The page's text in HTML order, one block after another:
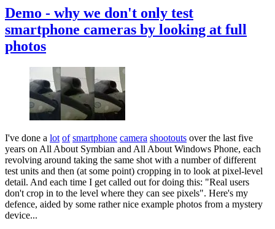
Demo - why we don't only test
smartphone cameras by looking at full
photos
I've done a lot of smartphone camera shootouts over the last five
years on All About Symbian and All About Windows Phone, each
revolving around taking the same shot with a number of different
test units and then (at some point) cropping in to look at pixel-level
detail. And each time I get called out for doing this: "Real users
don't crop in to the level where they can see pixels". Here's my
defence, aided by some rather nice example photos from a mystery
device...